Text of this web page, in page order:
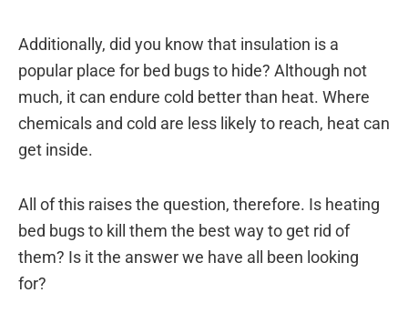
Additionally, did you know that insulation is a
popular place for bed bugs to hide? Although not
much, it can endure cold better than heat. Where
chemicals and cold are less likely to reach, heat can
get inside.
All of this raises the question, therefore. Is heating
bed bugs to kill them the best way to get rid of
them? Is it the answer we have all been looking
for?